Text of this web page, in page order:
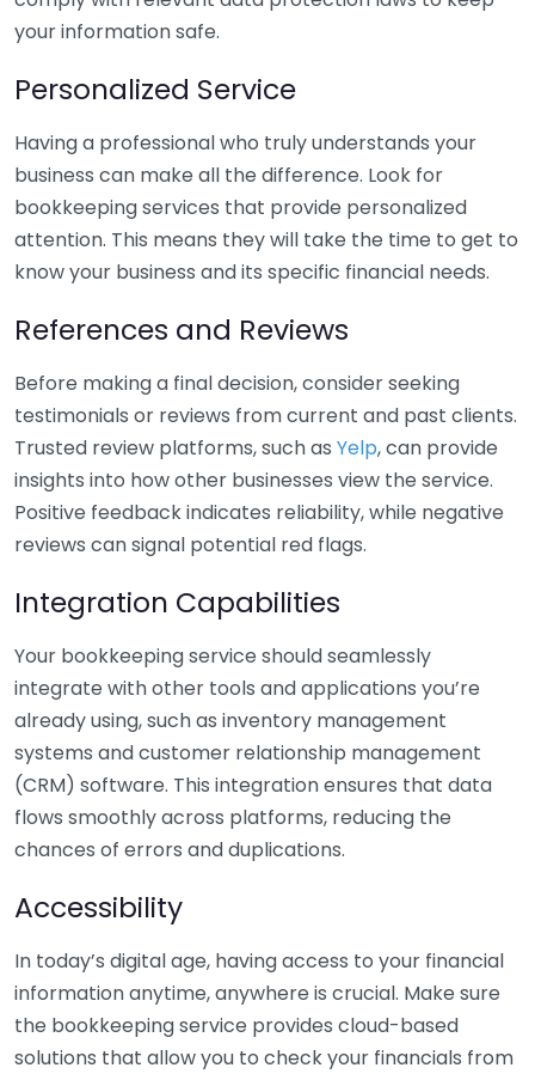
your information safe.
Personalized Service
Having a professional who truly understands your
business can make all the difference. Look for
bookkeeping services that provide personalized
attention. This means they will take the time to get to
know your business and its specific financial needs.
References and Reviews
Before making a final decision, consider seeking
testimonials or reviews from current and past clients.
Trusted review platforms, such as Yelp, can provide
insights into how other businesses view the service.
Positive feedback indicates reliability, while negative
reviews can signal potential red flags.
Integration Capabilities
Your bookkeeping service should seamlessly
integrate with other tools and applications you’re
already using, such as inventory management
systems and customer relationship management
(CRM) software. This integration ensures that data
flows smoothly across platforms, reducing the
chances of errors and duplications.
Accessibility
In today’s digital age, having access to your financial
information anytime, anywhere is crucial. Make sure
the bookkeeping service provides cloud-based
solutions that allow you to check your financials from